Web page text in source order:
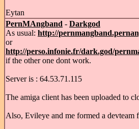
Eytan
PernMAngband - Darkgod
As usual: http://
or
http://perso.infonie.fr/dark.god/
if the other one dont work.
Server is : 64.53.71.115
The amiga client has been uploaded to
Also, Evileye and me formed a devteam